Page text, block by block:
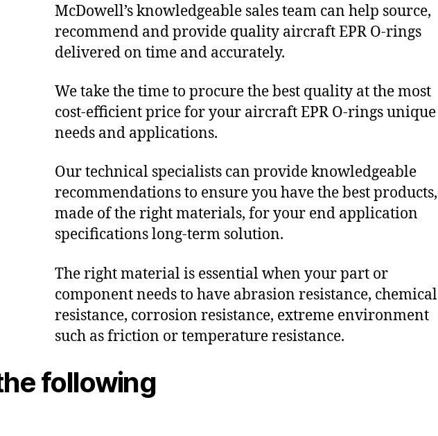
McDowell’s knowledgeable sales team can help source,
recommend and provide quality aircraft EPR O-rings
delivered on time and accurately.
We take the time to procure the best quality at the most
cost-efficient price for your aircraft EPR O-rings unique
needs and applications.
Our technical specialists can provide knowledgeable
recommendations to ensure you have the best products,
made of the right materials, for your end application
specifications long-term solution.
The right material is essential when your part or
component needs to have abrasion resistance, chemical
resistance, corrosion resistance, extreme environment
such as friction or temperature resistance.
following